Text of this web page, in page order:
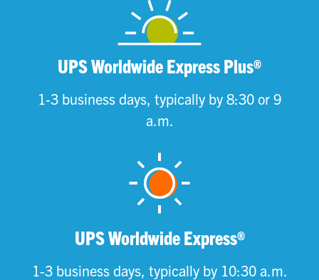
UPS Worldwide Express Plus®
1-3 business days, typically by 8:30 or 9
a.m.
UPS Worldwide Express®
1-3 business days, typically by 10:30 a.m.